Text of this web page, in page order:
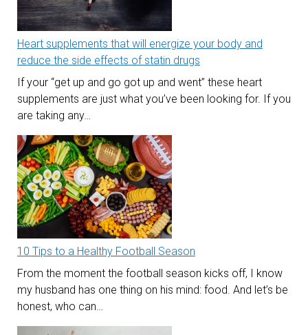
Heart supplements that will energize your body and
reduce the side effects of statin drugs
If your “get up and go got up and went” these heart
supplements are just what you’ve been looking for. If you
are taking any…
10 Tips to a Healthy Football Season
From the moment the football season kicks off, I know
my husband has one thing on his mind: food. And let’s be
honest, who can…